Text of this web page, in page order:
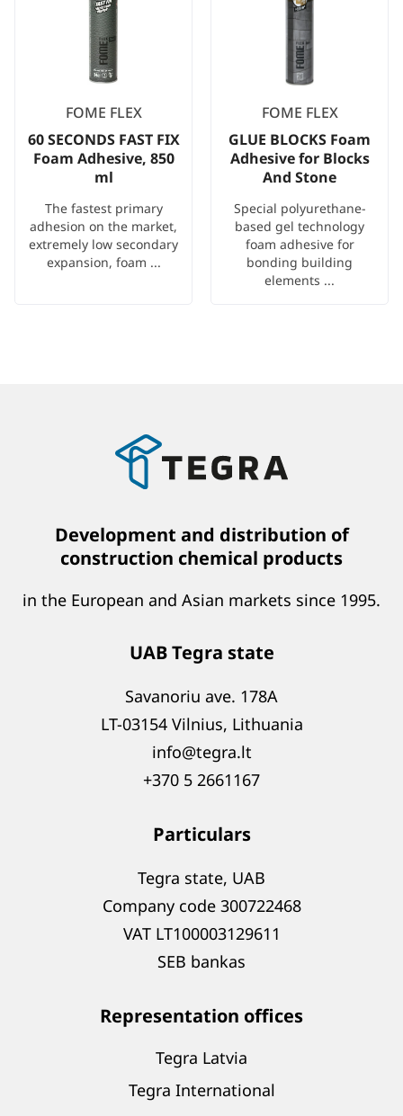
FOME FLEX
60 SECONDS FAST FIX
Foam Adhesive, 850
ml
The fastest primary
adhesion on the market,
extremely low secondary
expansion, foam ...
FOME FLEX
GLUE BLOCKS Foam
Adhesive for Blocks
And Stone
Special polyurethane-
based gel technology
foam adhesive for
bonding building
elements ...
Development and distribution of
construction chemical products
in the European and Asian markets since 1995.
UAB Tegra state
Savanoriu ave. 178A
LT-03154 Vilnius, Lithuania
info@tegra.lt
+370 5 2661167
Particulars
Tegra state, UAB
Company code 300722468
VAT LT100003129611
SEB bankas
Representation offices
Tegra Latvia
Tegra International